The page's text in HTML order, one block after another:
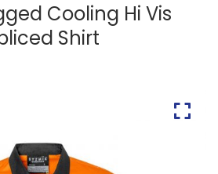
Cooling Hi Vis
Shirt